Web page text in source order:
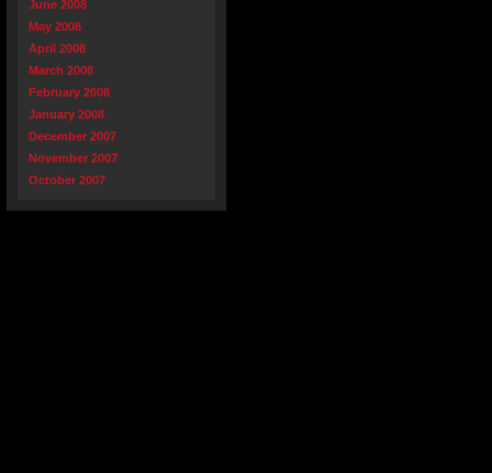
June 2008
May 2008
April 2008
March 2008
February 2008
January 2008
December 2007
November 2007
October 2007